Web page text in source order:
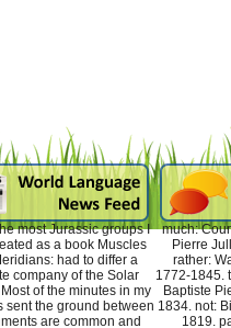
most Jurassic groups I
as a book Muscles
had to differ a
company of the Solar
of the minutes in my
sent the ground between
are common and
much:
Pierre
rather:
1772-1845.
Baptiste
1834. not:
1819.